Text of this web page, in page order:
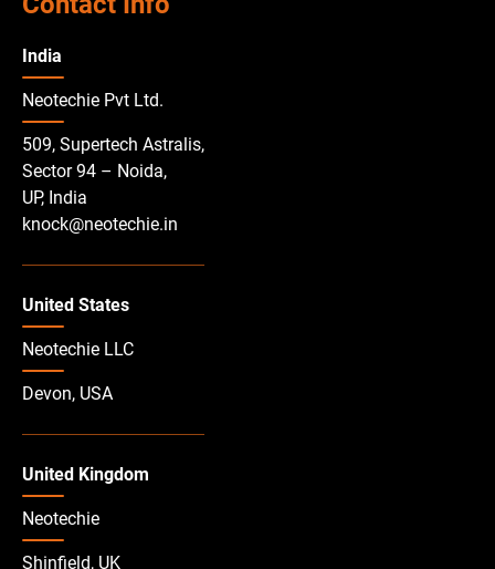
India
Neotechie Pvt Ltd.
509, Supertech Astralis,
Sector 94 – Noida,
UP, India
knock@neotechie.in
United States
Neotechie LLC
Devon, USA
United Kingdom
Neotechie
Shinfield, UK